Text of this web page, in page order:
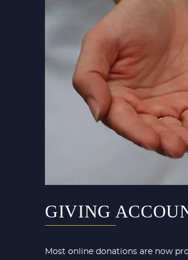
GIVING
Most online donations are now